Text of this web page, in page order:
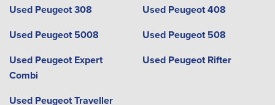
Used Peugeot 308
Used Peugeot 408
Used Peugeot 5008
Used Peugeot 508
Used Peugeot Expert
Combi
Used Peugeot Rifter
Used Peugeot Traveller